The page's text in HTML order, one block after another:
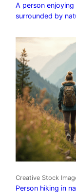
A person
surrounded by
Creative Stock
Person hiking in